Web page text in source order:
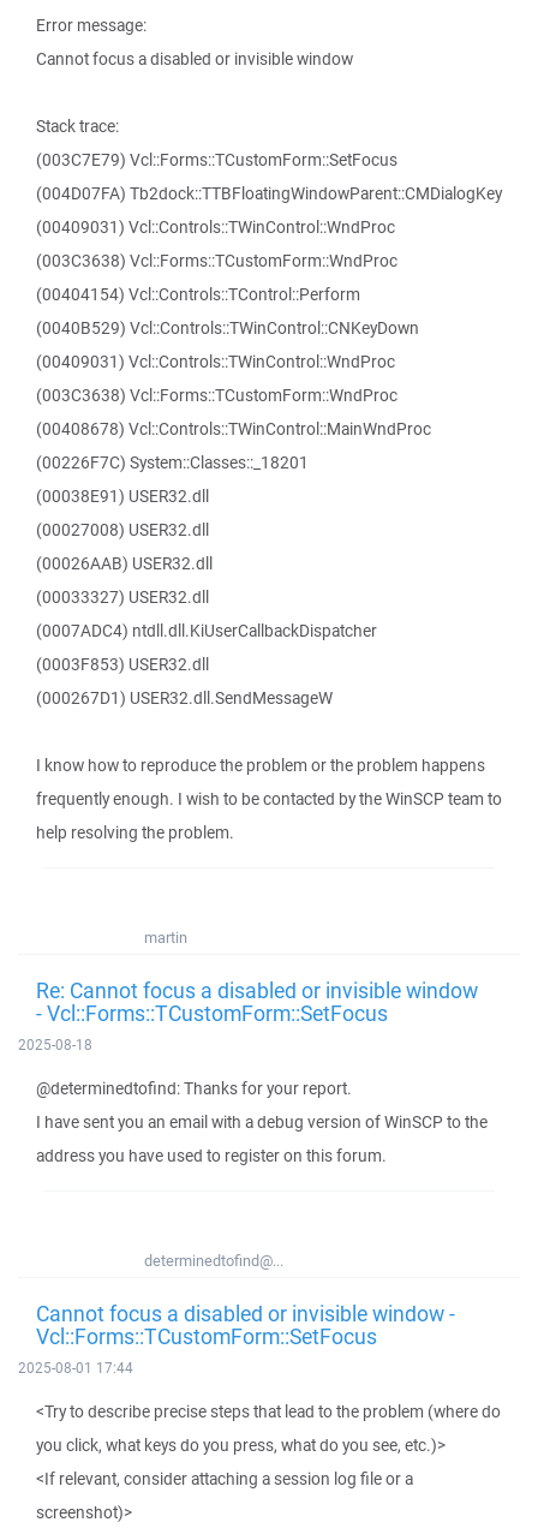
Error message:
Cannot focus a disabled or invisible window
Stack trace:
(003C7E79) Vcl::Forms::TCustomForm::SetFocus
(004D07FA) Tb2dock::TTBFloatingWindowParent::CMDialogKey
(00409031) Vcl::Controls::TWinControl::WndProc
(003C3638) Vcl::Forms::TCustomForm::WndProc
(00404154) Vcl::Controls::TControl::Perform
(0040B529) Vcl::Controls::TWinControl::CNKeyDown
(00409031) Vcl::Controls::TWinControl::WndProc
(003C3638) Vcl::Forms::TCustomForm::WndProc
(00408678) Vcl::Controls::TWinControl::MainWndProc
(00226F7C) System::Classes::_18201
(00038E91) USER32.dll
(00027008) USER32.dll
(00026AAB) USER32.dll
(00033327) USER32.dll
(0007ADC4) ntdll.dll.KiUserCallbackDispatcher
(0003F853) USER32.dll
(000267D1) USER32.dll.SendMessageW
I know how to reproduce the problem or the problem happens
frequently enough. I wish to be contacted by the WinSCP team to
help resolving the problem.
martin
Re: Cannot focus a disabled or invisible window
- Vcl::Forms::TCustomForm::SetFocus
2025-08-18
@determinedtofind: Thanks for your report.
I have sent you an email with a debug version of WinSCP to the
address you have used to register on this forum.
determinedtofind@...
Cannot focus a disabled or invisible window -
Vcl::Forms::TCustomForm::SetFocus
2025-08-01 17:44
<Try to describe precise steps that lead to the problem (where do
you click, what keys do you press, what do you see, etc.)>
<If relevant, consider attaching a session log file or a
screenshot)>